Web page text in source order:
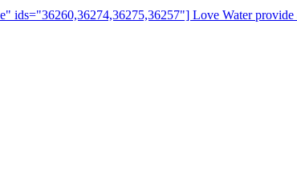
Love Water provide